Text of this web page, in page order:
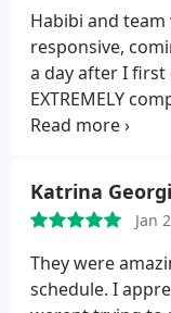
what truly
commitment to
surpassed
great pride in
The entire staff
the outcome
Express to
peace of mind
Express is the
Habibi and
responsive,
a day after I first
EXTREMELY
hardworking
didn't stand in
job. They were
skylight and the
wood. I would
heartbeat.
Katrina
Jan
They were
schedule. I